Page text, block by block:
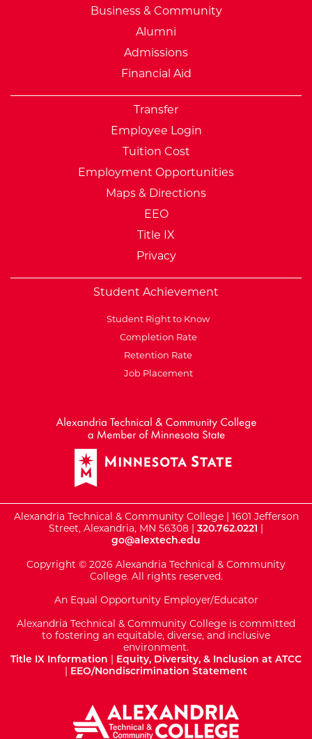
Business & Community
Alumni
Admissions
Financial Aid
Transfer
Employee Login
Tuition Cost
Employment Opportunities
Maps & Directions
EEO
Title IX
Privacy
Student Achievement
Student Right to Know
Completion Rate
Retention Rate
Job Placement
Alexandria Technical & Community College | 1601 Jefferson
Street, Alexandria, MN 56308 | 320.762.0221 |
go@alextech.edu
Copyright © 2026 Alexandria Technical & Community
College. All rights reserved.
An Equal Opportunity Employer/Educator
Alexandria Technical & Community College is committed
to fostering an equitable, diverse, and inclusive
environment.
Title IX Information | Equity, Diversity, & Inclusion at ATCC
| EEO/Nondiscrimination Statement